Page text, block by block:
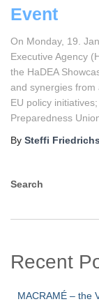
Event
On Monday, 19.
Executive Agency
the HaDEA
and synergies from
EU policy
Preparedness
By Steffi
Search
Recent
MACRAMÉ – the